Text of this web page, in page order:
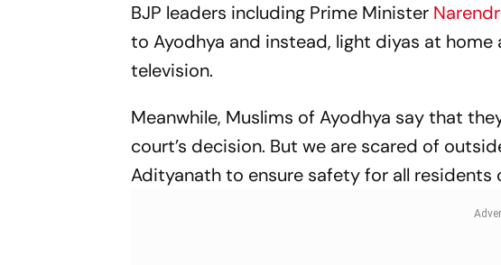
BJP leaders including Prime Minister
to Ayodhya and instead, light diyas at
television.
Meanwhile, Muslims of Ayodhya say that
court’s decision. But we are scared of
Adityanath to ensure safety for all residents